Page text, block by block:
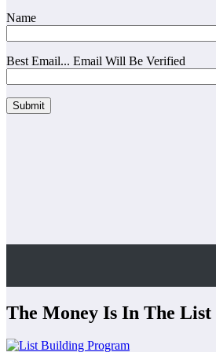
Name
Best Email... Email Will Be Verified
The Money Is In The List